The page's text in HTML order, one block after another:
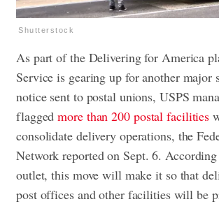
Shutterstock
As part of the Delivering for America
Service is gearing up for another major
notice sent to postal unions, USPS
flaggedmore than 200 postal facilities
consolidate delivery operations, the
Network reported on Sept. 6.
outlet, this move will make it so that
post offices and other facilities will be